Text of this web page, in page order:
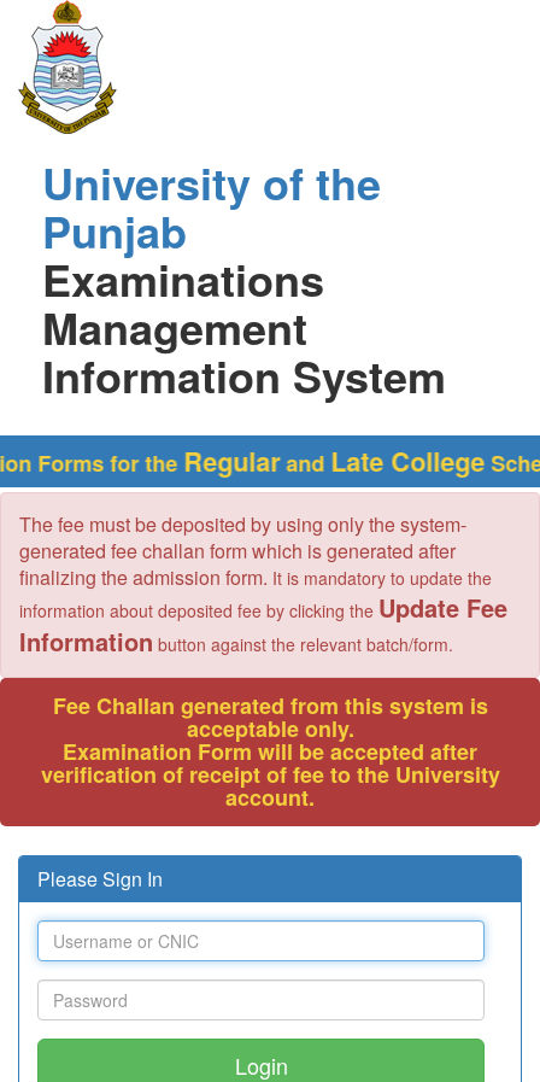
University of the
Punjab
Examinations
Management
Information System
for theRegularandLate College
The fee must be deposited by using only the system-
generated fee challan form which is generated after
finalizing the admission form. It is mandatory to update the
information about deposited fee by clicking the Update Fee
Information button against the relevant batch/form.
Fee Challan generated from this system is
acceptable only.
Examination Form will be accepted after
verification of receipt of fee to the University
account.
Please Sign In
Login